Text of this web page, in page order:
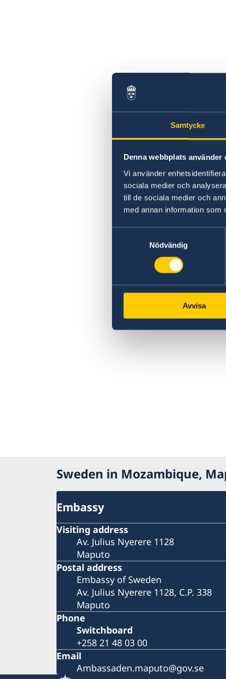
Samtycke
Denna webbplats använder
Vi använder
sociala medier och
till de sociala medier och
med annan information som
Nödvändig
Avvisa
Sweden in Mozambique,
Embassy
Visiting address
Av. Julius Nyerere 1128
Maputo
Postal address
Embassy of Sweden
Av. Julius Nyerere 1128, C.P. 338
Maputo
Phone
Switchboard
+258 21 48 03 00
Email
Ambassaden.maputo@gov.se